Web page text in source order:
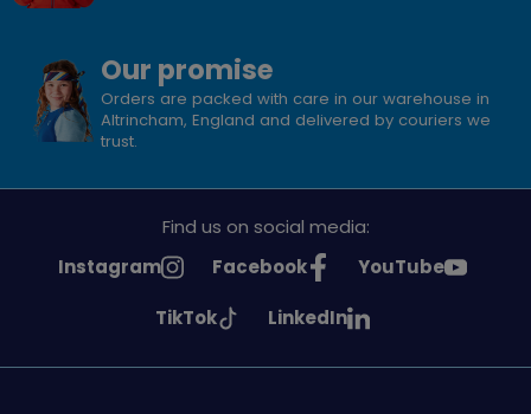
Our promise
Orders are packed with care in our warehouse in
Altrincham, England and delivered by couriers we
trust.
Find us on social media:
See
Instagram
See
on
Facebook
See
on
YouTube
See
on
TikTok
See
on
LinkedIn